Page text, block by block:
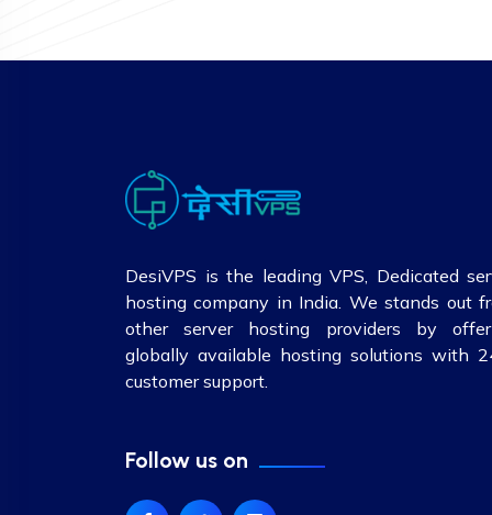
DesiVPS is the leading VPS, Dedicated
hosting company in India. We stands out
other server hosting providers by
globally available hosting solutions with
customer support.
Follow us on